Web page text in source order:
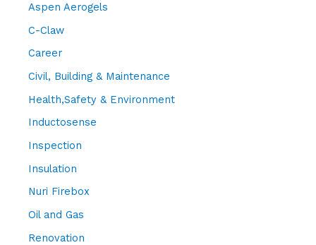
Aspen Aerogels
C-Claw
Career
Civil, Building & Maintenance
Health,Safety & Environment
Inductosense
Inspection
Insulation
Nuri Firebox
Oil and Gas
Renovation